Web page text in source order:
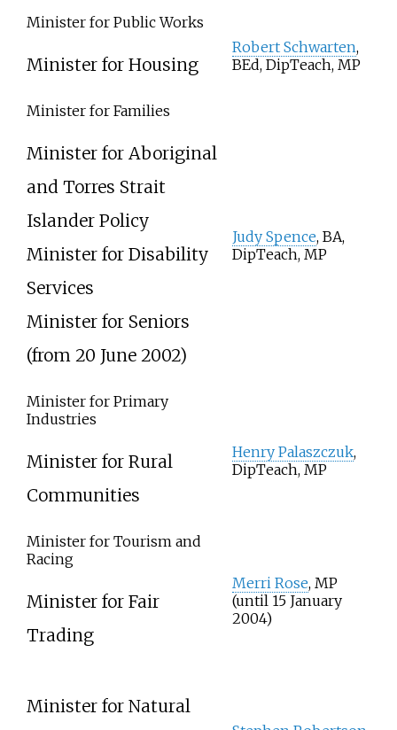
Minister for Public Works
Minister for Housing
Robert Schwarten,
BEd, DipTeach, MP
Minister for Families
Minister for Aboriginal
and Torres Strait
Islander Policy
Minister for Disability
Services
Minister for Seniors
(from 20 June 2002)
Judy Spence, BA,
DipTeach, MP
Minister for Primary
Industries
Minister for Rural
Communities
Henry Palaszczuk,
DipTeach, MP
Minister for Tourism and
Racing
Minister for Fair
Trading
Merri Rose, MP
(until 15 January
2004)
Minister for Natural